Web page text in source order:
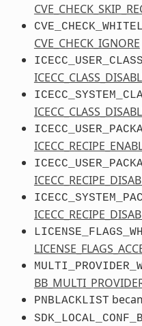
CVE_CHECK_IGNORE
PNBLACKLIST